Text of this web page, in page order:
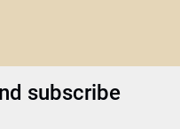
subscribe